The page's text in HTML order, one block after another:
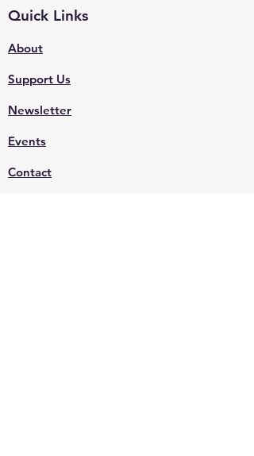
Quick Links
About
Support Us
Newsletter
Events
Contact